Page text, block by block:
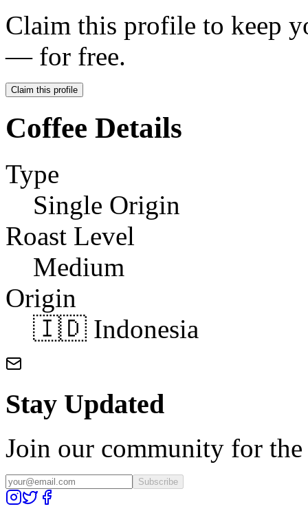
Claim this profile to keep
— for free.
Claim this profile
Coffee Details
Type
Single Origin
Roast Level
Medium
Origin
🇮🇩 Indonesia
Stay Updated
Join our community for the
Subscribe